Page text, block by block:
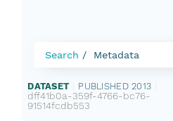
Search Metadata
DATASET PUBLISHED 2013
dff41b0a-359f-4766-bc76-
91514fcdb553